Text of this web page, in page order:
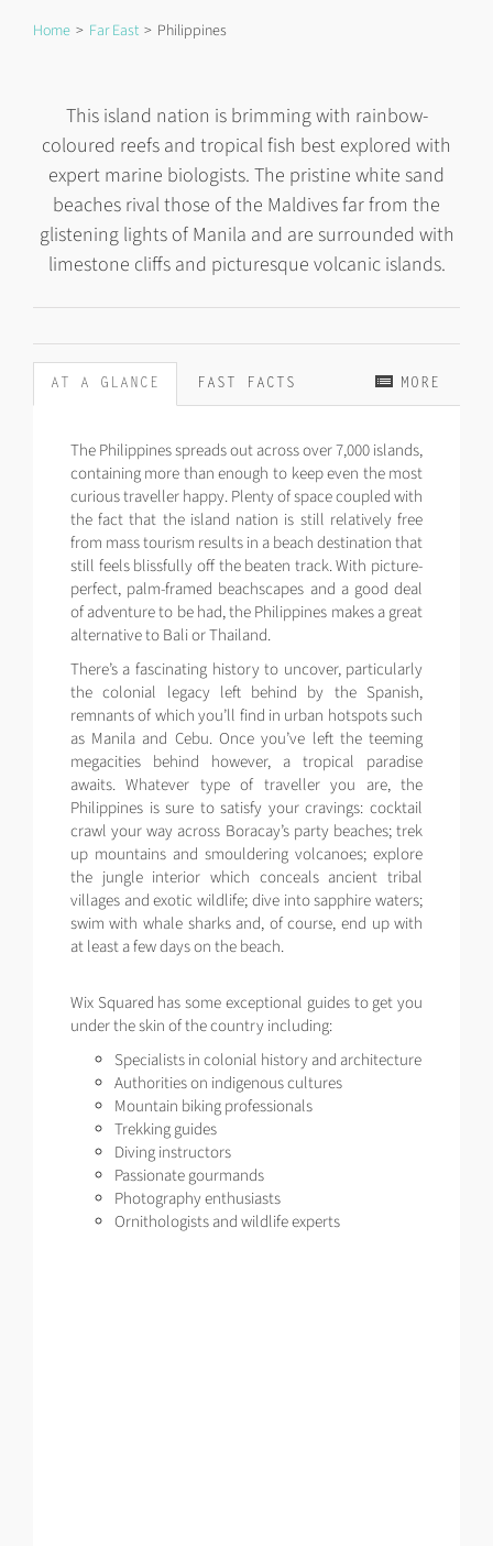
Home Far East Philippines
This island nation is brimming with rainbow-
coloured reefs and tropical fish best explored with
expert marine biologists. The pristine white sand
beaches rival those of the Maldives far from the
glistening lights of Manila and are surrounded with
limestone cliffs and picturesque volcanic islands.
MORE
AT A GLANCE FAST FACTS
The Philippines spreads out across over 7,000 islands,
containing more than enough to keep even the most
curious traveller happy. Plenty of space coupled with
the fact that the island nation is still relatively free
from mass tourism results in a beach destination that
still feels blissfully off the beaten track. With picture-
perfect, palm-framed beachscapes and a good deal
of adventure to be had, the Philippines makes a great
alternative to Bali or Thailand.
There’s a fascinating history to uncover, particularly
the colonial legacy left behind by the Spanish,
remnants of which you’ll find in urban hotspots such
as Manila and Cebu. Once you’ve left the teeming
megacities behind however, a tropical paradise
awaits. Whatever type of traveller you are, the
Philippines is sure to satisfy your cravings: cocktail
crawl your way across Boracay’s party beaches; trek
up mountains and smouldering volcanoes; explore
the jungle interior which conceals ancient tribal
villages and exotic wildlife; dive into sapphire waters;
swim with whale sharks and, of course, end up with
at least a few days on the beach.
Wix Squared has some exceptional guides to get you
under the skin of the country including:
Specialists in colonial history and architecture
Authorities on indigenous cultures
Mountain biking professionals
Trekking guides
Diving instructors
Passionate gourmands
Photography enthusiasts
Ornithologists and wildlife experts